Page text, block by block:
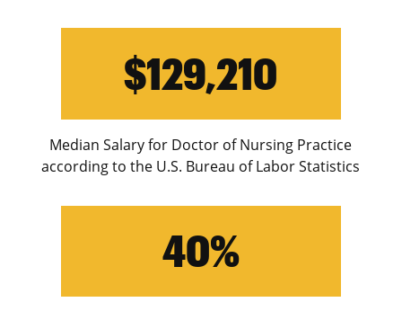
$129,210
Median Salary for Doctor of Nursing Practice
according to the U.S. Bureau of Labor Statistics
40%